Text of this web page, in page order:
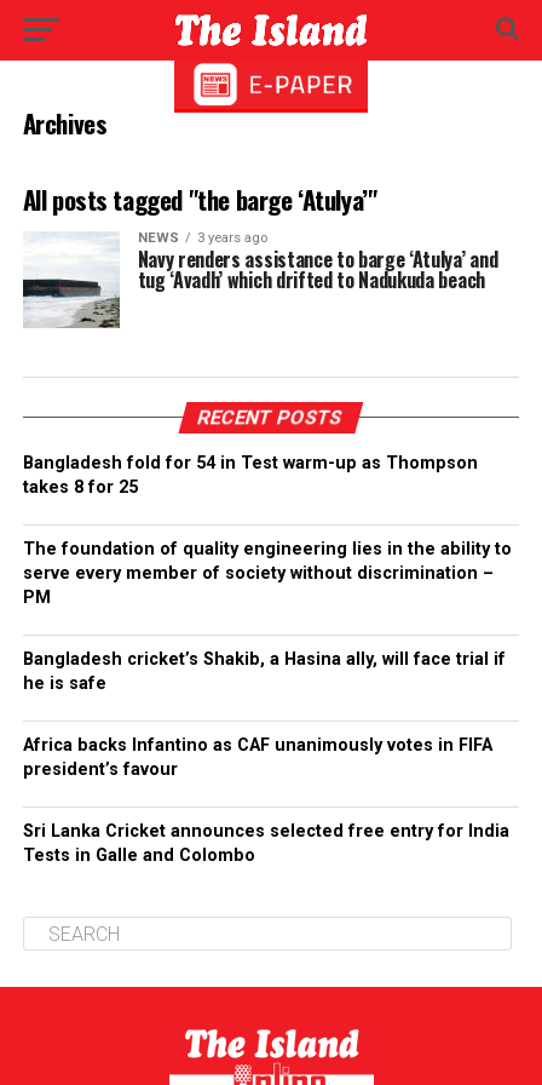
Archives
All posts tagged "the barge ‘Atulya’"
NEWS 3 years ago
Navy renders assistance to barge ‘Atulya’ and
tug ‘Avadh’ which drifted to Nadukuda beach
RECENT POSTS
Bangladesh fold for 54 in Test warm-up as Thompson
takes 8 for 25
The foundation of quality engineering lies in the ability to
serve every member of society without discrimination –
PM
Bangladesh cricket’s Shakib, a Hasina ally, will face trial if
he is safe
Africa backs Infantino as CAF unanimously votes in FIFA
president’s favour
Sri Lanka Cricket announces selected free entry for India
Tests in Galle and Colombo